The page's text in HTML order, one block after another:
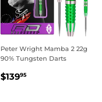
Peter Wright Mamba 2 22g
90% Tungsten Darts
REGULAR
$13995